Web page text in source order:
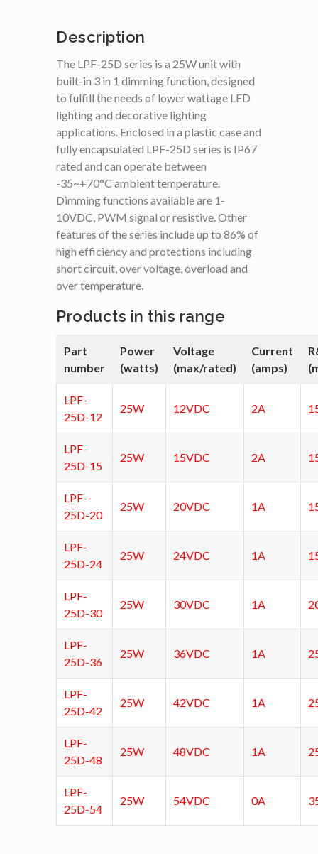
Description
The LPF-25D series is a 25W unit with
built-in 3 in 1 dimming function, designed
to fulfill the needs of lower wattage LED
lighting and decorative lighting
applications. Enclosed in a plastic case and
fully encapsulated LPF-25D series is IP67
rated and can operate between
-35~+70°C ambient temperature.
Dimming functions available are 1-
10VDC, PWM signal or resistive. Other
features of the series include up to 86% of
high efficiency and protections including
short circuit, over voltage, overload and
over temperature.
Products in this range
Part
number
Power
(watts)
Voltage
(max/rated)
Current
(amps)
LPF-
25D-12
25W 12VDC 2A
LPF-
25D-15
25W 15VDC 2A
LPF-
25D-20
25W 20VDC 1A
LPF-
25D-24
25W 24VDC 1A
LPF-
25D-30
25W 30VDC 1A
LPF-
25D-36
25W 36VDC 1A
LPF-
25D-42
25W 42VDC 1A
LPF-
25D-48
25W 48VDC 1A
LPF-
25D-54
25W 54VDC 0A